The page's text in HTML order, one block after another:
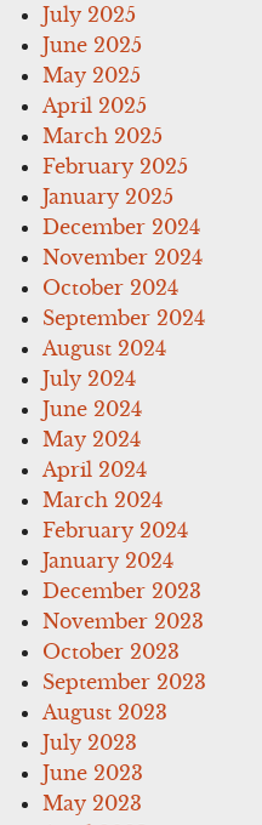
July 2025
June 2025
May 2025
April 2025
March 2025
February 2025
January 2025
December 2024
November 2024
October 2024
September 2024
August 2024
July 2024
June 2024
May 2024
April 2024
March 2024
February 2024
January 2024
December 2023
November 2023
October 2023
September 2023
August 2023
July 2023
June 2023
May 2023